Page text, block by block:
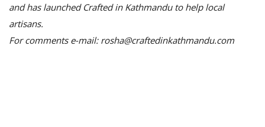
and has launched Crafted in Kathmandu to help local
artisans.
For comments e-mail: rosha@craftedinkathmandu.com